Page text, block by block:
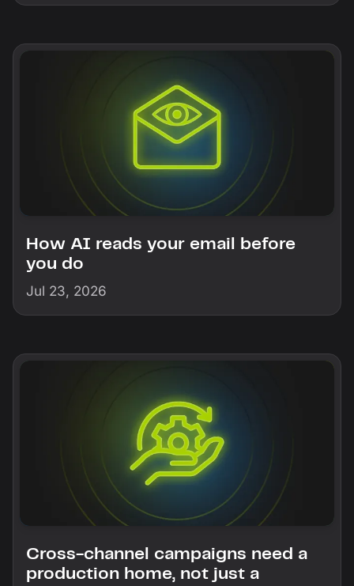
How AI reads your email before
you do
Jul 23, 2026
Cross-channel campaigns need a
production home, not just a